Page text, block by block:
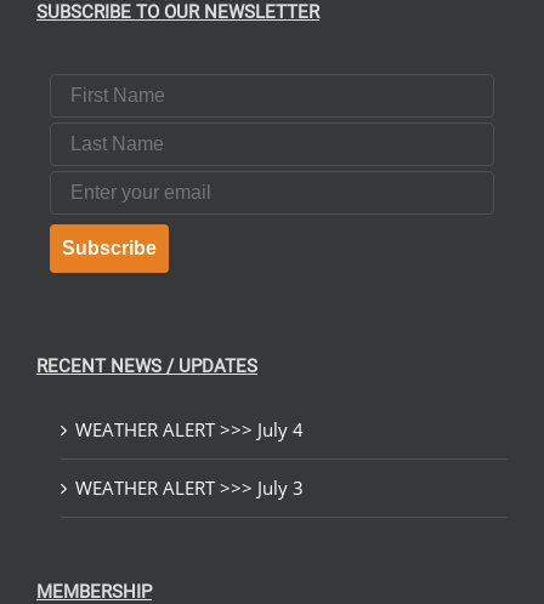
SUBSCRIBE TO OUR NEWSLETTER
First Name
Last Name
Email
Subscribe
RECENT NEWS / UPDATES
WEATHER ALERT >>> July 4
WEATHER ALERT >>> July 3
MEMBERSHIP